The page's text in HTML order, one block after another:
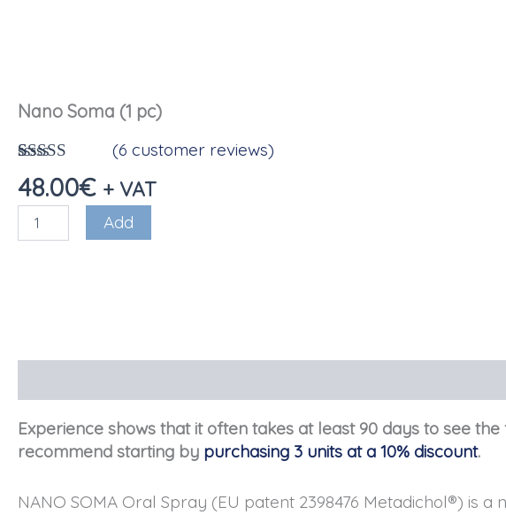
Nano Soma (1 pc)
Rated4.17
out of 5
based on
6
reviews
(6 customer reviews)
48.00€ + VAT
Soma
Add
Experience shows that it often takes at least 90 days to see
recommend starting by purchasing 3 units at a 10% discount.
NANO SOMA Oral Spray (EU patent 2398476 Metadichol®) is